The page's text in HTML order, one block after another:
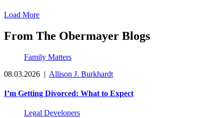
Load More
From The Obermayer Blogs
Family Matters
08.03.2026 | Allison J. Burkhardt
I’m Getting Divorced: What to Expect
Legal Developers